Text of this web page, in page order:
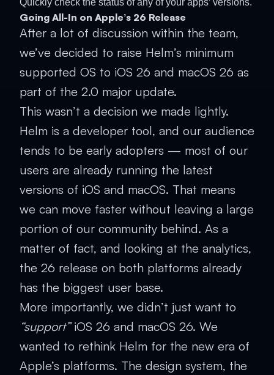
Going All-In on Apple’s 26 Release
After a lot of discussion within the team,
we’ve decided to raise Helm’s minimum
supported OS to iOS 26 and macOS 26 as
part of the 2.0 major update.
This wasn’t a decision we made lightly.
Helm is a developer tool, and our audience
tends to be early adopters — most of our
users are already running the latest
versions of iOS and macOS. That means
we can move faster without leaving a large
portion of our community behind. As a
matter of fact, and looking at the analytics,
the 26 release on both platforms already
has the biggest user base.
More importantly, we didn’t just want to
“support”iOS 26 and macOS 26. We
wanted to rethink Helm for the new era of
Apple’s platforms. The design system, the